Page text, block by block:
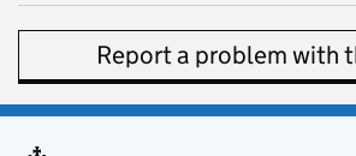
Report a problem with